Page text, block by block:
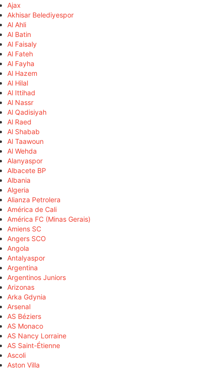
Ajax
Akhisar Belediyespor
Al Ahli
Al Batin
Al Faisaly
Al Fateh
Al Fayha
Al Hazem
Al Hilal
Al Ittihad
Al Nassr
Al Qadisiyah
Al Raed
Al Shabab
Al Taawoun
Al Wehda
Alanyaspor
Albacete BP
Albania
Algeria
Alianza Petrolera
América de Cali
América FC (Minas Gerais)
Amiens SC
Angers SCO
Angola
Antalyaspor
Argentina
Argentinos Juniors
Arizonas
Arka Gdynia
Arsenal
AS Béziers
AS Monaco
AS Nancy Lorraine
AS Saint-Étienne
Ascoli
Aston Villa